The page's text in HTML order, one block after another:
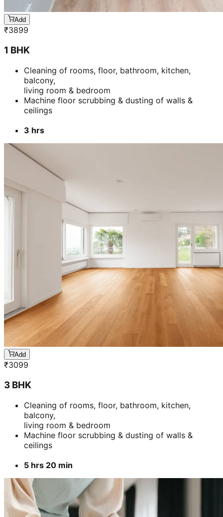
Add
₹3899
1 BHK
Cleaning of rooms, floor, bathroom, kitchen,
balcony,
living room & bedroom
Machine floor scrubbing & dusting of walls &
ceilings
3 hrs
Add
₹3099
3 BHK
Cleaning of rooms, floor, bathroom, kitchen,
balcony,
living room & bedroom
Machine floor scrubbing & dusting of walls &
ceilings
5 hrs 20 min